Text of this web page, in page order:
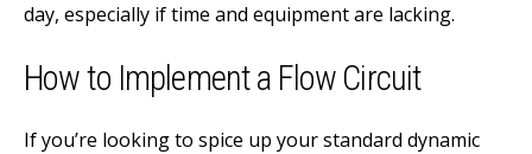
day, especially if time and equipment are lacking.
How to Implement a Flow Circuit
If you’re looking to spice up your standard dynamic